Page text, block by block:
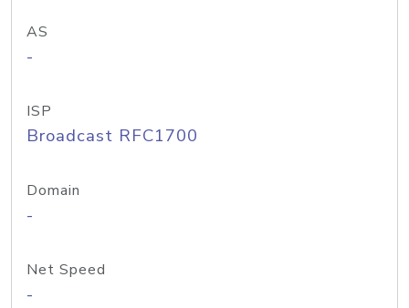
AS
-
ISP
Broadcast RFC1700
Domain
-
Net Speed
-